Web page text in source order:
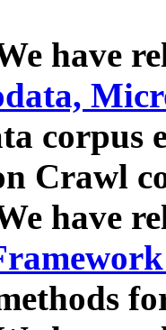
have
corpus
Crawl
have